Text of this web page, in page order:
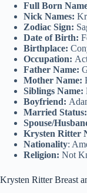
Full Born
Nick Names:
Zodiac Sign:
Date of Birth:
Birthplace:
Occupation:
Father Name:
Mother Name:
Siblings Name:
Boyfriend:
Married Status:
Spouse/
Krysten Ritter
Nationality:
Religion: Not
Krysten Ritter Breast